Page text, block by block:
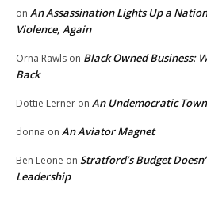
on An Assassination Lights Up a
Violence, Again
Orna Rawls on Black Owned Business:
Back
Dottie Lerner on An Undemocratic
donna on An Aviator Magnet
Ben Leone on Stratford’s Budget
Leadership